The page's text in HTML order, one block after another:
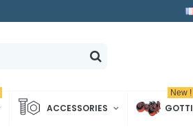
ACCESSORIES GOTTI
New !